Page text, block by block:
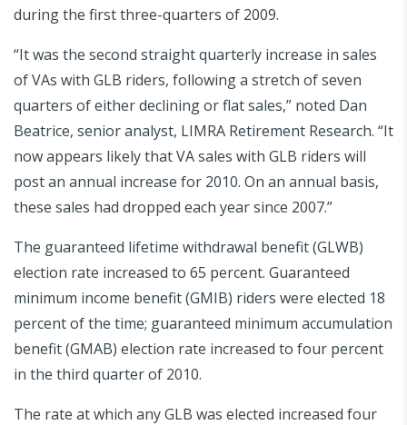
during the first three-quarters of 2009.
“It was the second straight quarterly increase in sales
of VAs with GLB riders, following a stretch of seven
quarters of either declining or flat sales,” noted Dan
Beatrice, senior analyst, LIMRA Retirement Research. “It
now appears likely that VA sales with GLB riders will
post an annual increase for 2010. On an annual basis,
these sales had dropped each year since 2007.”
The guaranteed lifetime withdrawal benefit (GLWB)
election rate increased to 65 percent. Guaranteed
minimum income benefit (GMIB) riders were elected 18
percent of the time; guaranteed minimum accumulation
benefit (GMAB) election rate increased to four percent
in the third quarter of 2010.
The rate at which any GLB was elected increased four